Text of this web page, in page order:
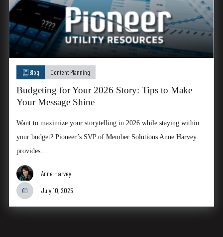
Blog Content Planning
Budgeting for Your 2026 Story: Tips to Make
Your Message Shine
Want to maximize your storytelling in 2026 while staying within
your budget? Pioneer’s SVP of Member Solutions Anne Harvey
provides…
Anne Harvey
July 10, 2025